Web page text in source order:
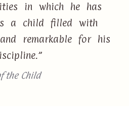
in which he has
is a child filled with
remarkable for his
the Child